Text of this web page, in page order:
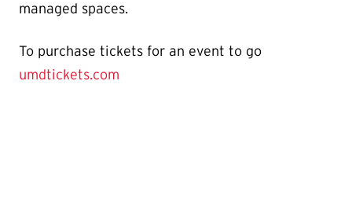
managed spaces.
To purchase tickets for an event to go
umdtickets.com